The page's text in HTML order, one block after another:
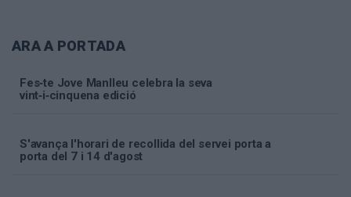
ARA A PORTADA
Fes‑te Jove Manlleu celebra la seva
vint‑i‑cinquena edició
S'avança l'horari de recollida del servei porta a
porta del 7 i 14 d'agost